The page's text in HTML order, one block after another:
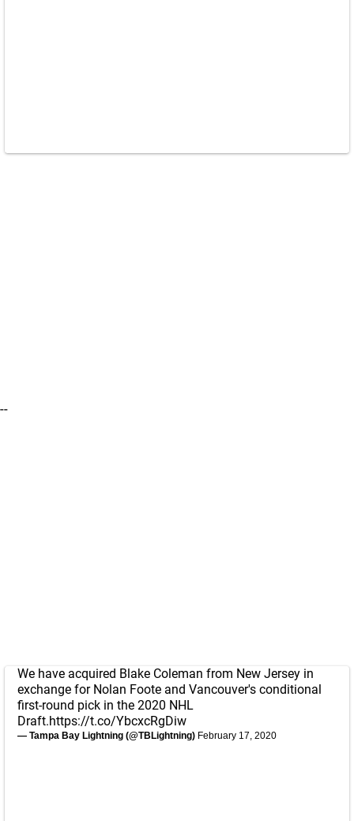
--
We have acquired Blake Coleman from New Jersey in
exchange for Nolan Foote and Vancouver's conditional
first-round pick in the 2020 NHL
Draft.https://t.co/YbcxcRgDiw
— Tampa Bay Lightning (@TBLightning) February 17, 2020